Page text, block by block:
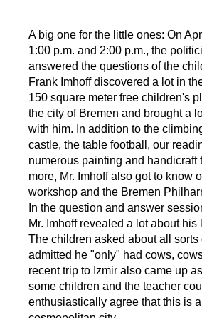
A big one for the little ones: On
1:00 p.m. and 2:00 p.m., the
answered the questions of the
Frank Imhoff discovered a lot in
150 square meter free children's
the city of Bremen and brought a
with him. In addition to the
castle, the table football, our
numerous painting and handicraft
more, Mr. Imhoff also got to know
workshop and the Bremen
In the question and answer
Mr. Imhoff revealed a lot about his
The children asked about all sorts
admitted he "only" had cows,
recent trip to Izmir also came up
some children and the teacher
enthusiastically agree that this is